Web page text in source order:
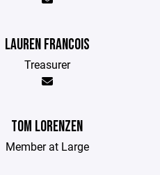
LAUREN FRANCOIS
Treasurer
TOM LORENZEN
Member at Large